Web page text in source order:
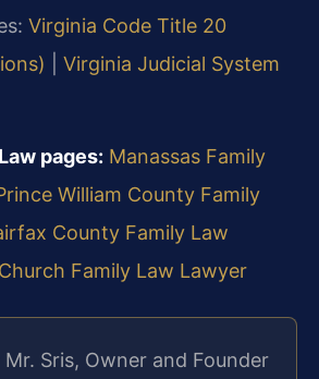
Virginia Code Title 20
Virginia Judicial System
pages: Manassas Family
William County Family
County Family Law
Family Law Lawyer
Sris, Owner and Founder